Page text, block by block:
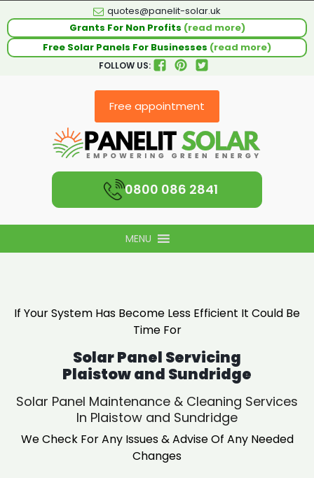
quotes@panelit-solar.uk
Grants For Non Profits (read more)
Free Solar Panels For Businesses (read more)
FOLLOW US:
Free appointment
0800 086 2841
MENU
If Your System Has Become Less Efficient It Could Be
Time For
Solar Panel Servicing
Plaistow and Sundridge
Solar Panel Maintenance & Cleaning Services
In Plaistow and Sundridge
We Check For Any Issues & Advise Of Any Needed
Changes